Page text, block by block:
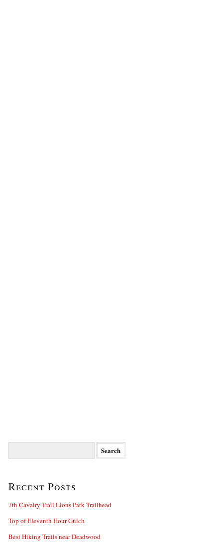
Recent Posts
7th Cavalry Trail Lions Park Trailhead
Top of Eleventh Hour Gulch
Best Hiking Trails near Deadwood